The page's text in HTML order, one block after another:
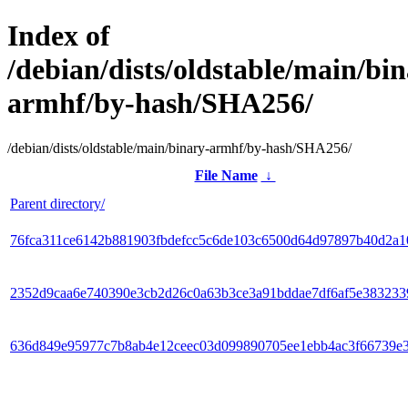
Index of
/debian/dists/oldstable/main/
armhf/by-hash/SHA256/
/debian/dists/oldstable/main/binary-armhf/by-hash/SHA256/
File Name
↓
Parent directory/